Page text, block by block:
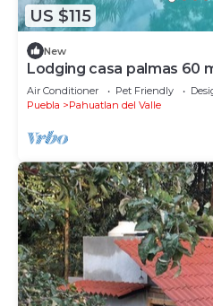
US $115
New
Lodging casa palmas 60
center of town
Air Conditioner Pet Friendly
Puebla
Pahuatlan del Valle